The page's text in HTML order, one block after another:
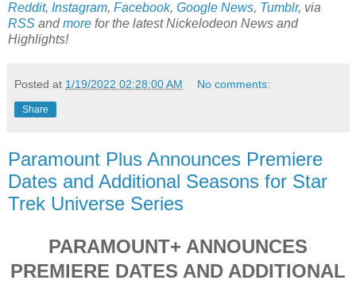
Reddit, Instagram, Facebook, Google News, Tumblr, via
RSS andmore for the latest Nickelodeon News and
Highlights!
Posted at 1/19/2022 02:28:00 AM No comments:
Share
Paramount Plus Announces Premiere
Dates and Additional Seasons for Star
Trek Universe Series
PARAMOUNT+ ANNOUNCES
PREMIERE DATES AND ADDITIONAL